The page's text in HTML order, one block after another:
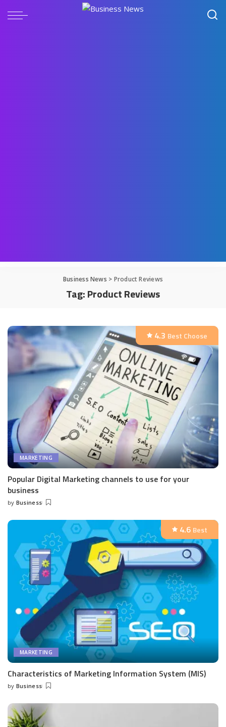
Business News > Product Reviews
Tag:Product Reviews
MARKETING
4.3 Best Choose
Popular Digital Marketing channels to use for your
business
Posted
by Business
MARKETING
4.6 Best
Characteristics of Marketing Information System (MIS)
Posted
by Business